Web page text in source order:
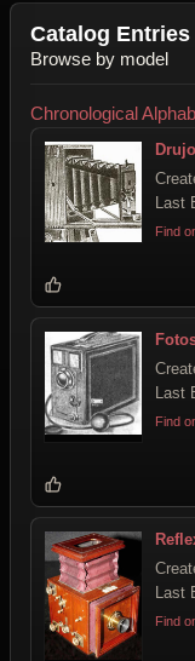
Catalog Entries
Browse by model
Chronological
Last
Find
Last
Find
Last
Find